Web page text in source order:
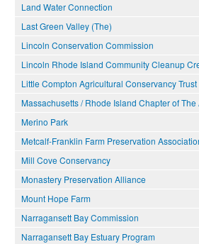
Land Water Connection
Last Green Valley (The)
Lincoln Conservation Commission
Lincoln Rhode Island Community Cleanup
Little Compton Agricultural Conservancy Trust
Massachusetts / Rhode Island Chapter of
Merino Park
Metcalf-Franklin Farm Preservation
Mill Cove Conservancy
Monastery Preservation Alliance
Mount Hope Farm
Narragansett Bay Commission
Narragansett Bay Estuary Program